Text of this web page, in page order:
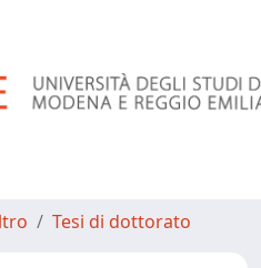
Tesi di dottorato